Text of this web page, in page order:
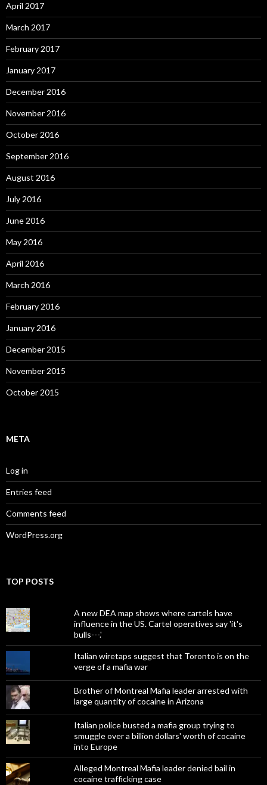
April 2017
March 2017
February 2017
January 2017
December 2016
November 2016
October 2016
September 2016
August 2016
July 2016
June 2016
May 2016
April 2016
March 2016
February 2016
January 2016
December 2015
November 2015
October 2015
META
Log in
Entries feed
Comments feed
WordPress.org
TOP POSTS
A new DEA map shows where cartels have
influence in the US. Cartel operatives say 'it's
bulls---.'
Italian wiretaps suggest that Toronto is on the
verge of a mafia war
Brother of Montreal Mafia leader arrested with
large quantity of cocaine in Arizona
Italian police busted a mafia group trying to
smuggle over a billion dollars' worth of cocaine
into Europe
Alleged Montreal Mafia leader denied bail in
cocaine trafficking case